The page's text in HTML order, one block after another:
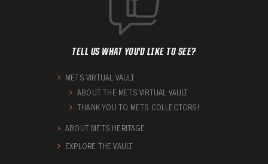
TELL US WHAT YOU'D LIKE TO SEE?
METS VIRTUAL VAULT
ABOUT THE METS VIRTUAL VAULT
THANK YOU TO METS COLLECTORS!
ABOUT METS HERITAGE
EXPLORE THE VAULT